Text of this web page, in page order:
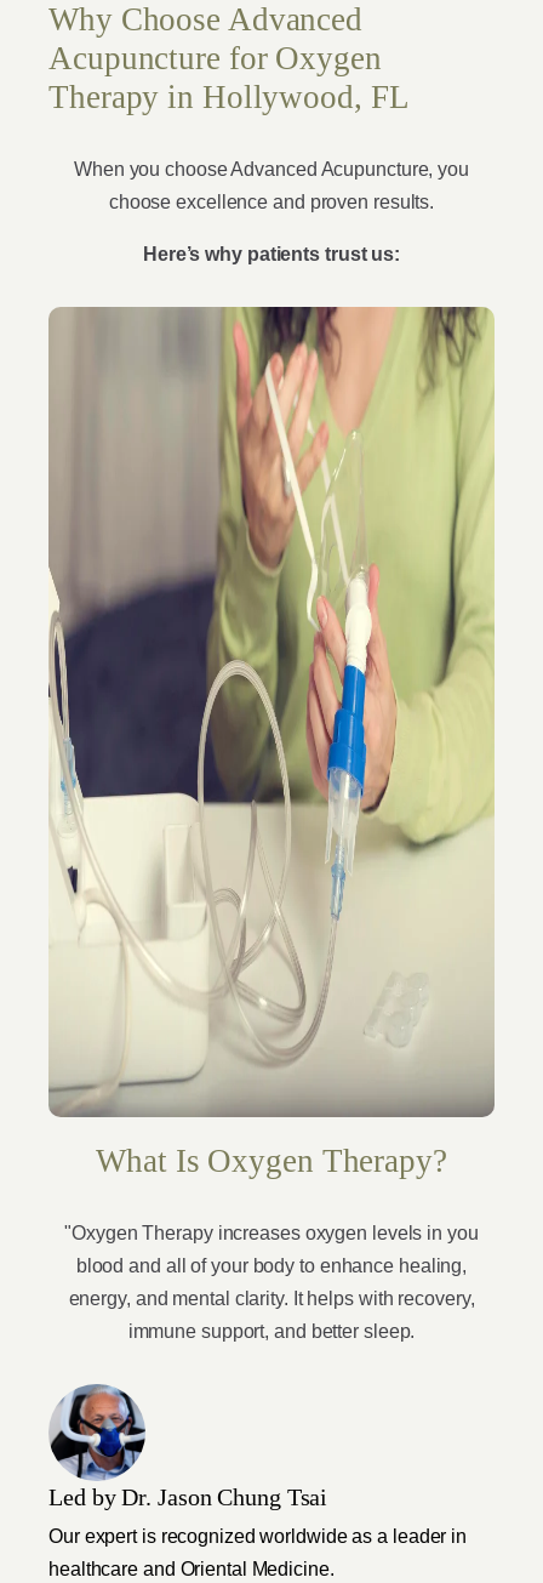
Why Choose Advanced
Acupuncture for Oxygen
Therapy in Hollywood, FL
When you choose Advanced Acupuncture, you
choose excellence and proven results.
Here’s why patients trust us:
What Is Oxygen Therapy?
"Oxygen Therapy increases oxygen levels in you
blood and all of your body to enhance healing,
energy, and mental clarity. It helps with recovery,
immune support, and better sleep.
Led by Dr. Jason Chung Tsai
Our expert is recognized worldwide as a leader in
healthcare and Oriental Medicine.